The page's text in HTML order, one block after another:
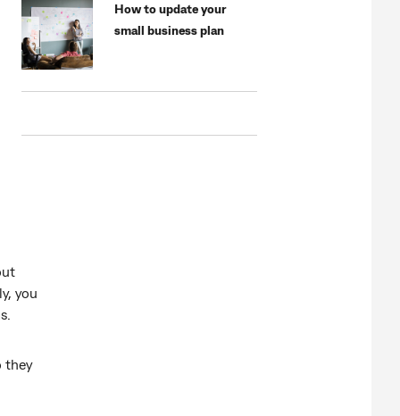
How to update your
small business plan
you
they